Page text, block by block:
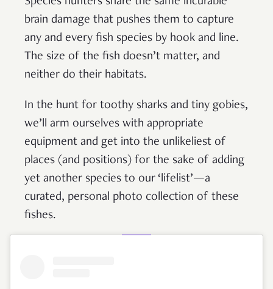
brain damage that pushes them to capture
any and every fish species by hook and line.
The size of the fish doesn’t matter, and
neither do their habitats.
In the hunt for toothy sharks and tiny gobies,
we’ll arm ourselves with appropriate
equipment and get into the unlikeliest of
places (and positions) for the sake of adding
yet another species to our ‘lifelist’—a
curated, personal photo collection of these
fishes.